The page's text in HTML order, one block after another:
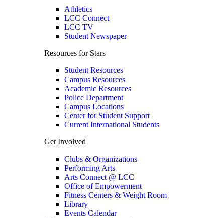
Athletics
LCC Connect
LCC TV
Student Newspaper
Resources for Stars
Student Resources
Campus Resources
Academic Resources
Police Department
Campus Locations
Center for Student Support
Current International Students
Get Involved
Clubs & Organizations
Performing Arts
Arts Connect @ LCC
Office of Empowerment
Fitness Centers & Weight Room
Library
Events Calendar